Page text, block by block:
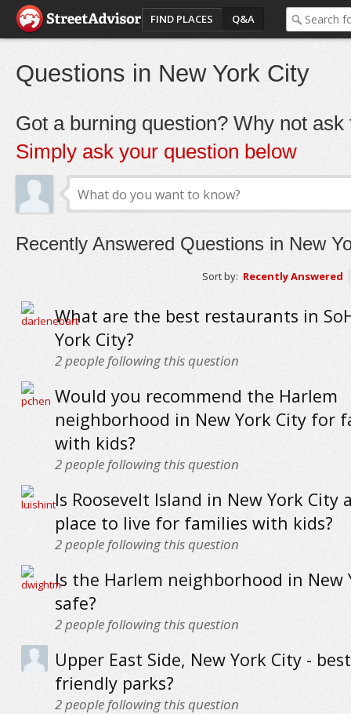
FIND PLACES Q&A
Questions in New York City
Got a burning question? Why not ask
Simply ask your question below
Recently Answered Questions in New
Sort by: Recently Answered
What are the best restaurants in
York City?
2people following this question
Would you recommend the Harlem
neighborhood in New York City for
with kids?
2people following this question
Is Roosevelt Island in New York City
place to live for families with kids?
2people following this question
Is the Harlem neighborhood in New
safe?
2people following this question
Upper East Side, New York City -
friendly parks?
2people following this question